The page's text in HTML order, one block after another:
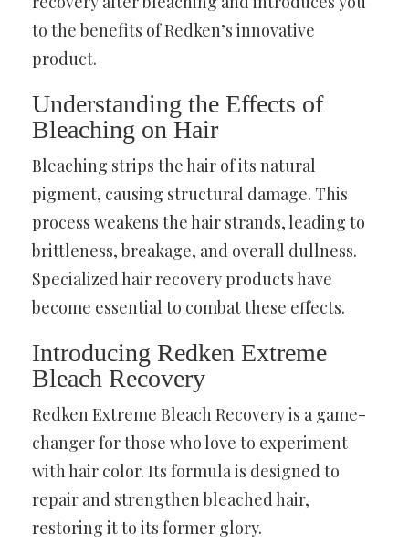
to the benefits of Redken’s innovative
product.
Understanding the Effects of
Bleaching on Hair
Bleaching strips the hair of its natural
pigment, causing structural damage. This
process weakens the hair strands, leading to
brittleness, breakage, and overall dullness.
Specialized hair recovery products have
become essential to combat these effects.
Introducing Redken Extreme
Bleach Recovery
Redken Extreme Bleach Recovery is a game-
changer for those who love to experiment
with hair color. Its formula is designed to
repair and strengthen bleached hair,
restoring it to its former glory.